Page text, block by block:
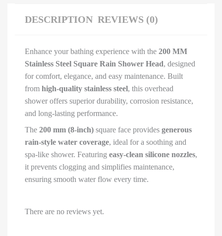
Chrome
DESCRIPTION REVIEWS (0)
Enhance your bathing experience with the 200 MM
Stainless Steel Square Rain Shower Head, designed
for comfort, elegance, and easy maintenance. Built
from high-quality stainless steel, this overhead
shower offers superior durability, corrosion resistance,
and long-lasting performance.
The 200 mm (8-inch) square face provides generous
rain-style water coverage, ideal for a soothing and
spa-like shower. Featuring easy-clean silicone nozzles,
it prevents clogging and simplifies maintenance,
ensuring smooth water flow every time.
There are no reviews yet.